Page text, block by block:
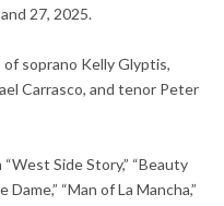
27, 2025.
soprano Kelly Glyptis,
Carrasco, and tenor Peter
Side Story,” “Beauty
“Man of La Mancha,”